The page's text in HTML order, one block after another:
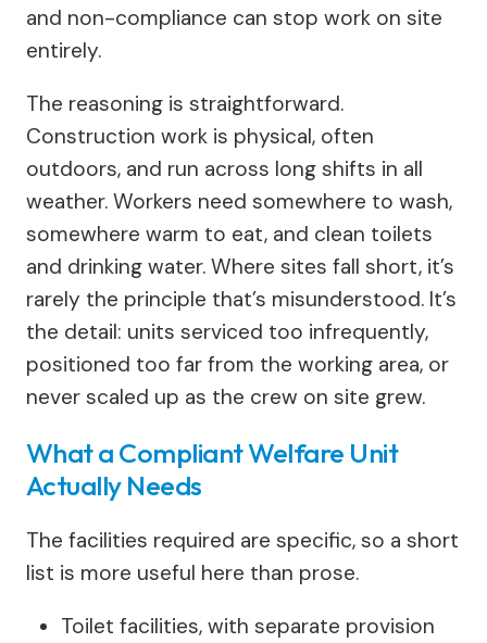
and non-compliance can stop work on site
entirely.
The reasoning is straightforward.
Construction work is physical, often
outdoors, and run across long shifts in all
weather. Workers need somewhere to wash,
somewhere warm to eat, and clean toilets
and drinking water. Where sites fall short, it’s
rarely the principle that’s misunderstood. It’s
the detail: units serviced too infrequently,
positioned too far from the working area, or
never scaled up as the crew on site grew.
What a Compliant Welfare Unit
Actually Needs
The facilities required are specific, so a short
list is more useful here than prose.
Toilet facilities, with separate provision